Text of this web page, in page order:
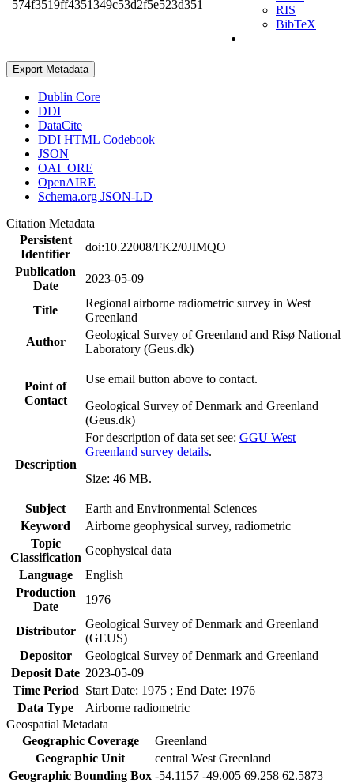
574f3519ff4351349c53d2f5e523d351
RIS
BibTeX
Export Metadata
Dublin Core
DDI
DataCite
DDI HTML Codebook
JSON
OAI_ORE
OpenAIRE
Schema.org JSON-LD
Citation Metadata
Persistent
Identifier
doi:10.22008/FK2/0JIMQO
Publication
Date
2023-05-09
Title
Regional airborne radiometric survey in West
Greenland
Author
Geological Survey of Greenland and Risø National
Laboratory (Geus.dk)
Point of
Contact
Use email button above to contact.
Geological Survey of Denmark and Greenland
(Geus.dk)
Description
For description of data set see: GGU West
Greenland survey details.
Size: 46 MB.
Subject
Earth and Environmental Sciences
Keyword
Airborne geophysical survey, radiometric
Topic
Classification
Geophysical data
Language
English
Production
Date
1976
Distributor
Geological Survey of Denmark and Greenland
(GEUS)
Depositor
Geological Survey of Denmark and Greenland
Deposit Date 2023-05-09
Time Period Start Date: 1975 ; End Date: 1976
Data Type
Airborne radiometric
Geospatial Metadata
Geographic Coverage
Greenland
Geographic Unit
central West Greenland
Geographic Bounding Box -54.1157 -49.005 69.258 62.5873